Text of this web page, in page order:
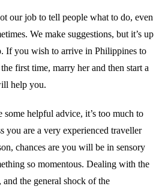
our job to tell people what to do, even
We make suggestions, but it’s up
If you wish to arrive in Philippines to
first time, marry her and then start a
help you.
helpful advice, it’s too much to
you are a very experienced traveller
chances are you will be in sensory
so momentous. Dealing with the
the general shock of the